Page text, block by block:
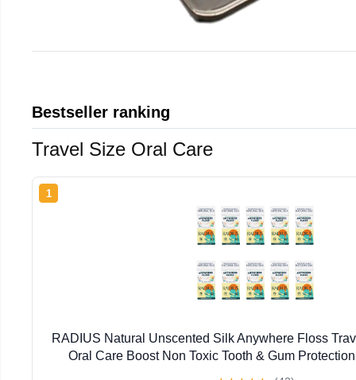
Bestseller ranking
Travel Size Oral Care
1
RADIUS Natural Unscented Silk Anywhere Floss
Oral Care Boost Non Toxic Tooth & Gum